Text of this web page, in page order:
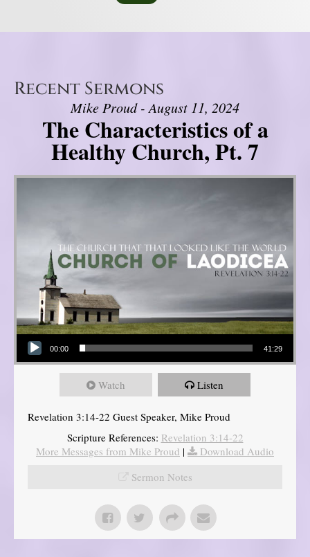
Recent Sermons
Mike Proud - August 11, 2024
The Characteristics of a
Healthy Church, Pt. 7
Audio Player
00:00 41:29
Watch Listen
Revelation 3:14-22 Guest Speaker, Mike Proud
Scripture References: Revelation 3:14-22
More Messages from Mike Proud |
Download Audio
Sermon Notes